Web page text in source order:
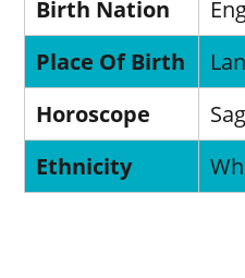
Birth Nation
Place Of Birth
Horoscope
Ethnicity